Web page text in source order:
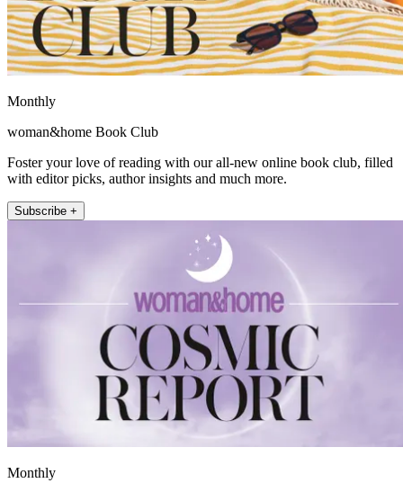
Monthly
woman&home Book Club
Foster your love of reading with our all-new online book club, filled
with editor picks, author insights and much more.
Subscribe +
Monthly